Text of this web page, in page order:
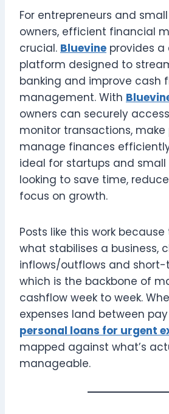
For entrepreneurs and
owners, efficient financial
crucial. Bluevine provides
platform designed to
banking and improve cash
management. With
owners can securely
monitor transactions,
manage finances
ideal for startups and small
looking to save time,
focus on growth.
Posts like this work
what stabilises a business,
inflows/outflows and short-
which is the backbone of
cashflow week to week.
expenses land between
personal loans for urgent
mapped against what’s
manageable.